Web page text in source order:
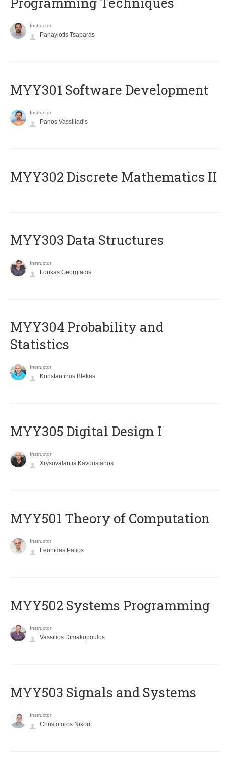
Instructor
Panayiotis Tsaparas
MYY301 Software Development
Instructor
Panos Vassiliadis
MYY302 Discrete Mathematics II
MYY303 Data Structures
Instructor
Loukas Georgiadis
MYY304 Probability and
Statistics
Instructor
Konstantinos Blekas
MYY305 Digital Design Ι
Instructor
Xrysovalantis Kavousianos
MYY501 Theory of Computation
Instructor
Leonidas Palios
MYY502 Systems Programming
Instructor
Vassilios Dimakopoulos
MYY503 Signals and Systems
Instructor
Christoforos Nikou